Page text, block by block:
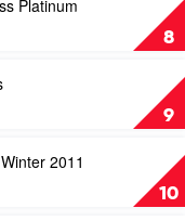
8
Platinum
9
10
2011